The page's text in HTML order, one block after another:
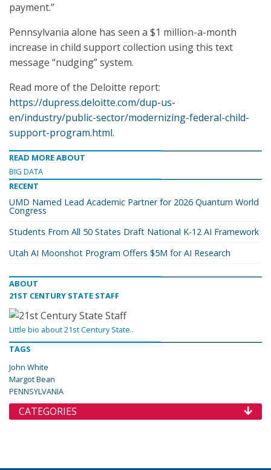
payment.”
Pennsylvania alone has seen a $1 million-a-month
increase in child support collection using this text
message “nudging” system.
Read more of the Deloitte report:
https://dupress.deloitte.com/dup-us-
en/industry/public-sector/modernizing-federal-child-
support-program.html.
READ MORE ABOUT
BIG DATA
RECENT
UMD Named Lead Academic Partner for 2026 Quantum World
Congress
Students From All 50 States Draft National K-12 AI Framework
Utah AI Moonshot Program Offers $5M for AI Research
ABOUT
21ST CENTURY STATE STAFF
Little bio about 21st Century State..
TAGS
John White
Margot Bean
PENNSYLVANIA
CATEGORIES